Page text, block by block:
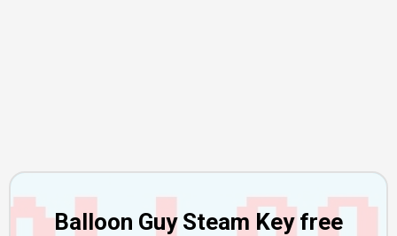
Balloon Guy Steam Key free